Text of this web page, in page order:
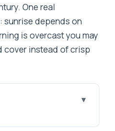
One real
depends on
is overcast you may
cover instead of crisp